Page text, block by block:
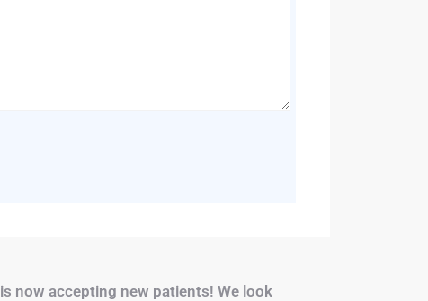
is now accepting new patients! We look